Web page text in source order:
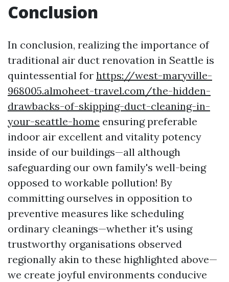
Conclusion
In conclusion, realizing the importance of
traditional air duct renovation in Seattle is
quintessential for https://west-maryville-
968005.almoheet-travel.com/the-hidden-
drawbacks-of-skipping-duct-cleaning-in-
your-seattle-home ensuring preferable
indoor air excellent and vitality potency
inside of our buildings—all although
safeguarding our own family's well-being
opposed to workable pollution! By
committing ourselves in opposition to
preventive measures like scheduling
ordinary cleanings—whether it's using
trustworthy organisations observed
regionally akin to these highlighted above—
we create joyful environments conducive